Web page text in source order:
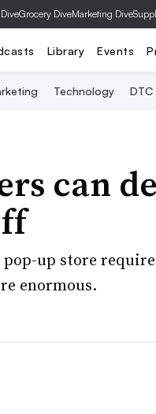
Grocery DiveMarketing Dive
Library Events
Technology DTC
can
pop-up store
enormous.